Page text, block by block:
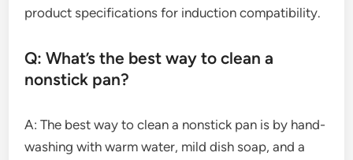
product specifications for induction compatibility.
Q: What’s the best way to clean a
nonstick pan?
A: The best way to clean a nonstick pan is by hand-
washing with warm water, mild dish soap, and a